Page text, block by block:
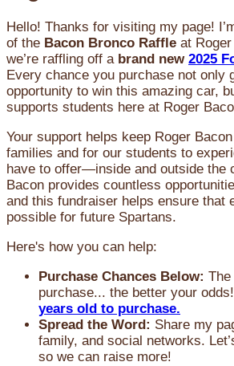
Hello! Thanks for visiting my page!
of the Bacon Bronco Raffle at
we’re raffling off a brand new 2025
Every chance you purchase not only
opportunity to win this amazing car,
supports students here at Roger
Your support helps keep Roger
families and for our students to
have to offer—inside and outside the
Bacon provides countless
and this fundraiser helps ensure that
possible for future Spartans.
Here's how you can help:
Purchase Chances Below:
purchase... the better your odds!
years old to purchase.
Spread the Word: Share my
family, and social networks.
so we can raise more!